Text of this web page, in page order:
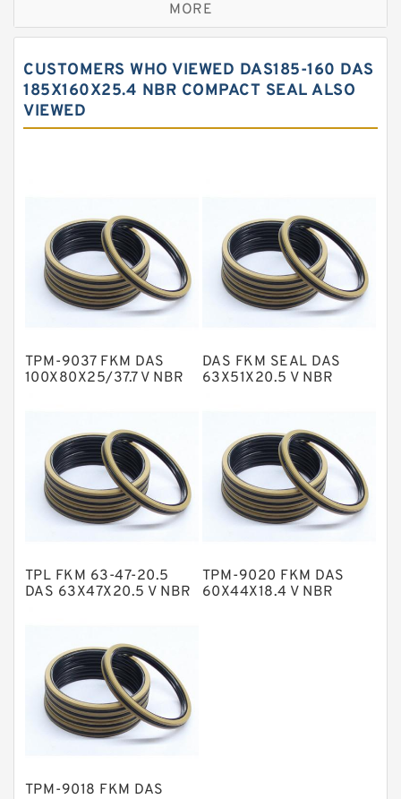
Bronze Filled Guide Rings
Carbon Fiber Guide Rings
Carbon Graphite Guide Rings
Flange Seal
GLASS BACKUP RING
Glass Moly Guide Rings
Metal DU Bushing Guide Rings
NBR Compact Seal
Nylon Backup Rings
Nylon Guide Band Guide Rings
Phenolic Guide Band Guide Rings
Polyurethane Backup Rings
PTFE Bulk Rings
Square Rings
TDUO Seals
Turcon Guide Guide Rings
MORE
CUSTOMERS WHO VIEWED DAS185-160 DAS
185X160X25.4 NBR COMPACT SEAL ALSO
VIEWED
TPM-9037 FKM DAS
100X80X25/37.7 V NBR
DAS FKM SEAL DAS
63X51X20.5 V NBR
TPL FKM 63-47-20.5
DAS 63X47X20.5 V NBR
TPM-9020 FKM DAS
60X44X18.4 V NBR
TPM-9018 FKM DAS